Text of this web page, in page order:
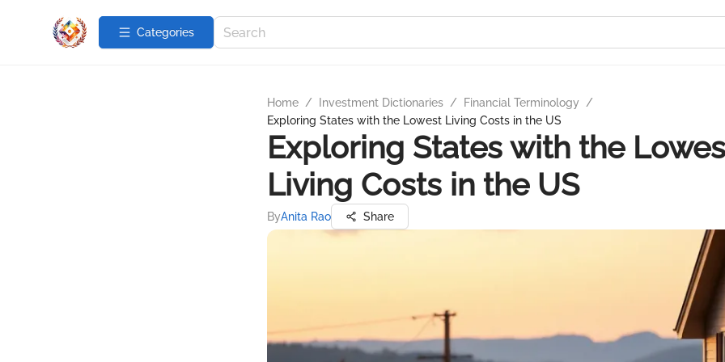
Categories
Home / Investment Dictionaries / Financial Terminology
/
Exploring States with the Lowest Living Costs in the US
Exploring States with the
Living Costs in the US
ByAnita Rao Share